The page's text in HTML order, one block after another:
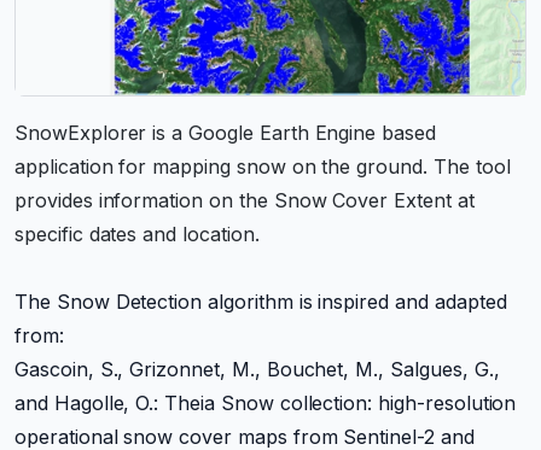
SnowExplorer is a Google Earth Engine based
application for mapping snow on the ground. The tool
provides information on the Snow Cover Extent at
specific dates and location.
The Snow Detection algorithm is inspired and adapted
from:
Gascoin, S., Grizonnet, M., Bouchet, M., Salgues, G.,
and Hagolle, O.: Theia Snow collection: high-resolution
operational snow cover maps from Sentinel-2 and